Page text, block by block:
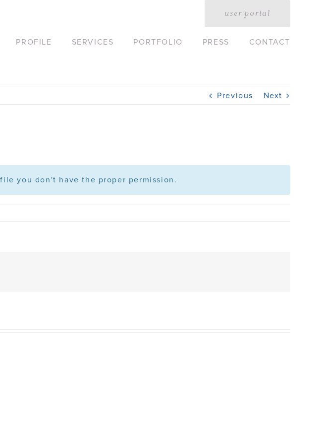
user portal
PROFILE SERVICES PORTFOLIO PRESS CONTACT
Previous Next
you don't have the proper permission.